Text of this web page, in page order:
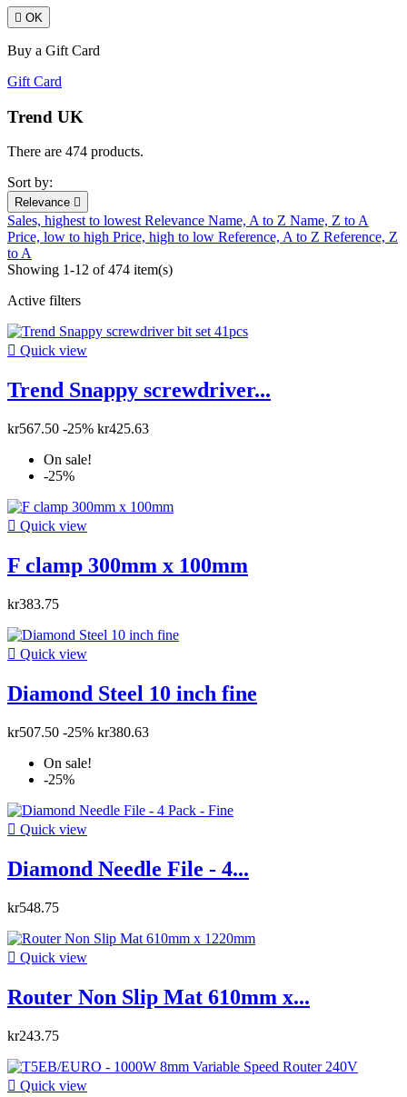
 OK
Buy a Gift Card
Gift Card
Trend UK
There are 474 products.
Sort by:
Relevance 
Sales, highest to lowestRelevance Name, A to Z Name, Z to A
Price, low to high Price, high to low Reference, A to Z Reference, Z
to A
Showing 1-12 of 474 item(s)
Active filters
 Quick view
Trend Snappy screwdriver...
kr567.50 -25% kr425.63
On sale!
-25%
 Quick view
F clamp 300mm x 100mm
kr383.75
 Quick view
Diamond Steel 10 inch fine
kr507.50 -25% kr380.63
On sale!
-25%
 Quick view
Diamond Needle File - 4...
kr548.75
 Quick view
Router Non Slip Mat 610mm x...
kr243.75
 Quick view